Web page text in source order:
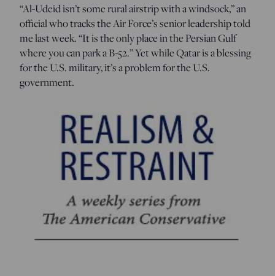
“Al-Udeid isn’t some rural airstrip with a windsock,” an
official who tracks the Air Force’s senior leadership told
me last week. “It is the only place in the Persian Gulf
where you can park a B-52.” Yet while Qatar is a blessing
for the U.S. military, it’s a problem for the U.S.
government.